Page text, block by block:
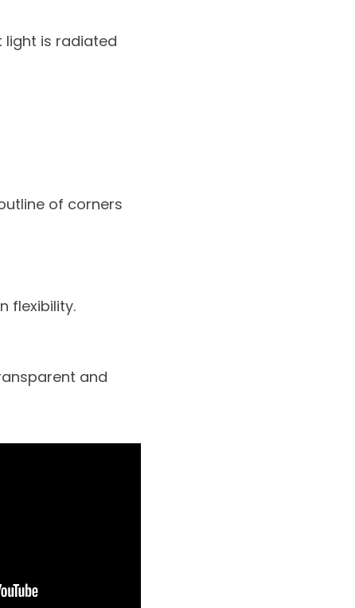
light is radiated
of corners
flexibility.
and